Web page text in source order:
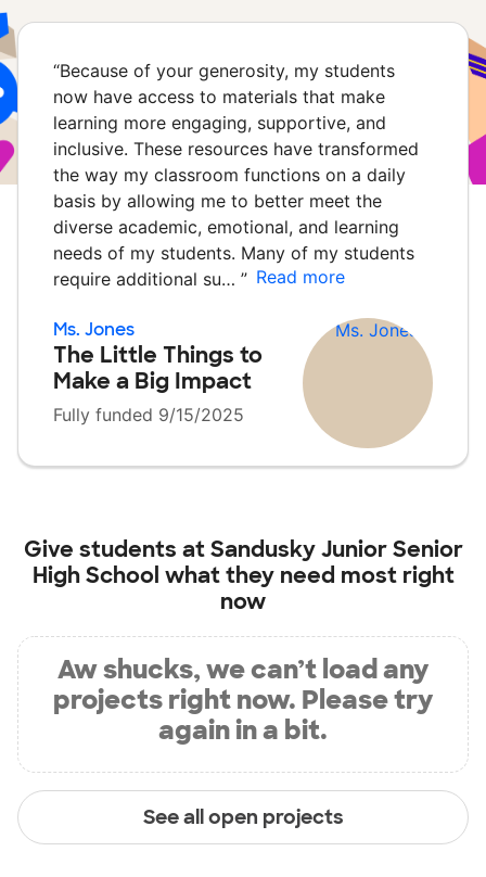
“Because of your generosity, my students
now have access to materials that make
learning more engaging, supportive, and
inclusive. These resources have transformed
the way my classroom functions on a daily
basis by allowing me to better meet the
diverse academic, emotional, and learning
needs of my students. Many of my students
require additional su… ” Read more
Ms. Jones
The Little Things to
Make a Big Impact
Fully funded 9/15/2025
Give students atSandusky Junior Senior
High School what they need most right
now
Aw shucks, we can’t load any
projects right now. Please try
again in a bit.
See all open projects